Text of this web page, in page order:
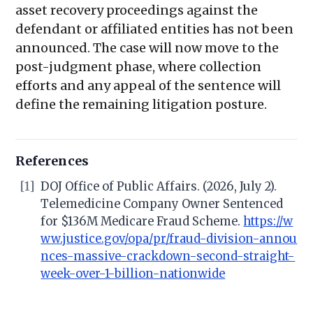
asset recovery proceedings against the
defendant or affiliated entities has not been
announced. The case will now move to the
post-judgment phase, where collection
efforts and any appeal of the sentence will
define the remaining litigation posture.
References
[1]
DOJ Office of Public Affairs. (2026, July 2).
Telemedicine Company Owner Sentenced
for $136M Medicare Fraud Scheme. https://w
ww.justice.gov/opa/pr/fraud-division-annou
nces-massive-crackdown-second-straight-
week-over-1-billion-nationwide